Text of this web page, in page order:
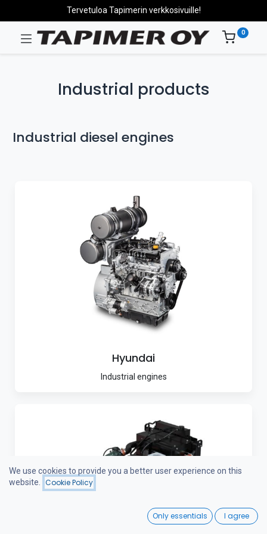
Wishlist
Tervetuloa Tapimerin verkkosivuille!
0
Industrial products
Industrial diesel engines
Hyundai
Industrial engines
We use cookies to provide you a better user experience on this
website.
Cookie Policy
Only essentials I agree